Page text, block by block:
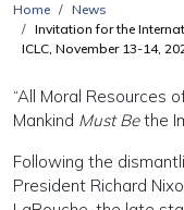
Home
News
Invitation for the
ICLC, November 13-14,
“All Moral Resources
Mankind Must Bethe
Following the
President Richard